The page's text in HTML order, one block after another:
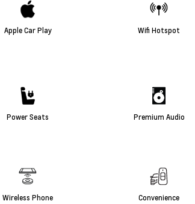
Apple Car Play Wifi Hotspot
Power Seats Premium Audio
Wireless Phone
Convenience